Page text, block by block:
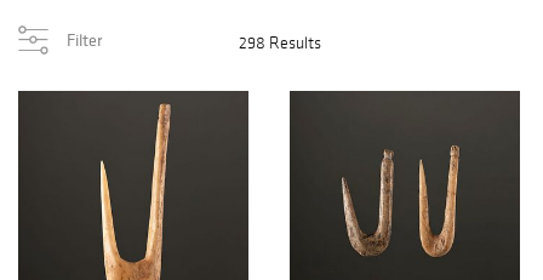
Filter 298 Results